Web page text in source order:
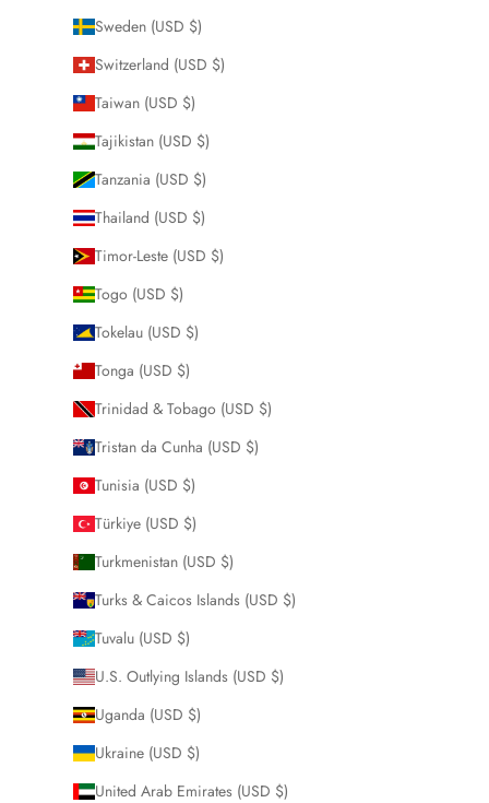
Sweden (USD $)
Switzerland (USD $)
Taiwan (USD $)
Tajikistan (USD $)
Tanzania (USD $)
Thailand (USD $)
Timor-Leste (USD $)
Togo (USD $)
Tokelau (USD $)
Tonga (USD $)
Trinidad & Tobago (USD $)
Tristan da Cunha (USD $)
Tunisia (USD $)
Türkiye (USD $)
Turkmenistan (USD $)
Turks & Caicos Islands (USD $)
Tuvalu (USD $)
U.S. Outlying Islands (USD $)
Uganda (USD $)
Ukraine (USD $)
United Arab Emirates (USD $)